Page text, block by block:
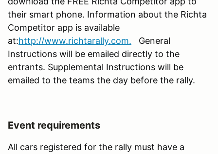
their smart phone. Information about the Richta
Competitor app is available
at:http://www.richtarally.com. General
Instructions will be emailed directly to the
entrants. Supplemental Instructions will be
emailed to the teams the day before the rally.
Event requirements
All cars registered for the rally must have a